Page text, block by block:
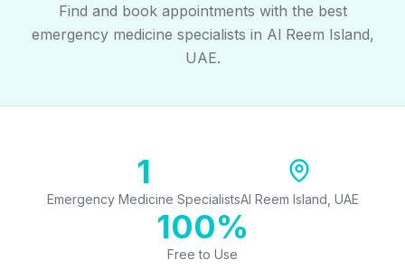
Find and book appointments with the best
emergency medicine specialists in Al Reem Island,
UAE.
1
Emergency Medicine SpecialistsAl Reem Island, UAE
100%
Free to Use